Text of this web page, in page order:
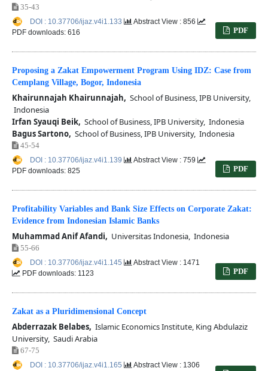
35-43
PDF
DOI : 10.37706/ijaz.v4i1.133
Abstract View : 856
PDF downloads: 616
Proposing a Zakat Empowerment Program Using IDZ: Case from
Cemplang Village, Bogor, Indonesia
Khairunnajah Khairunnajah, School of Business, IPB University,
Indonesia
Irfan Syauqi Beik, School of Business, IPB University, Indonesia
Bagus Sartono, School of Business, IPB University, Indonesia
45-54
PDF
DOI : 10.37706/ijaz.v4i1.139
Abstract View : 759
PDF downloads: 825
Profitability Variables and Bank Size Effects on Corporate Zakat:
Evidence from Indonesian Islamic Banks
Muhammad Anif Afandi, Universitas Indonesia, Indonesia
55-66
PDF
DOI : 10.37706/ijaz.v4i1.145
Abstract View : 1471
PDF downloads: 1123
Zakat as a Pluridimensional Concept
Abderrazak Belabes, Islamic Economics Institute, King Abdulaziz
University, Saudi Arabia
67-75
DOI : 10.37706/ijaz.v4i1.165 Abstract View : 1306